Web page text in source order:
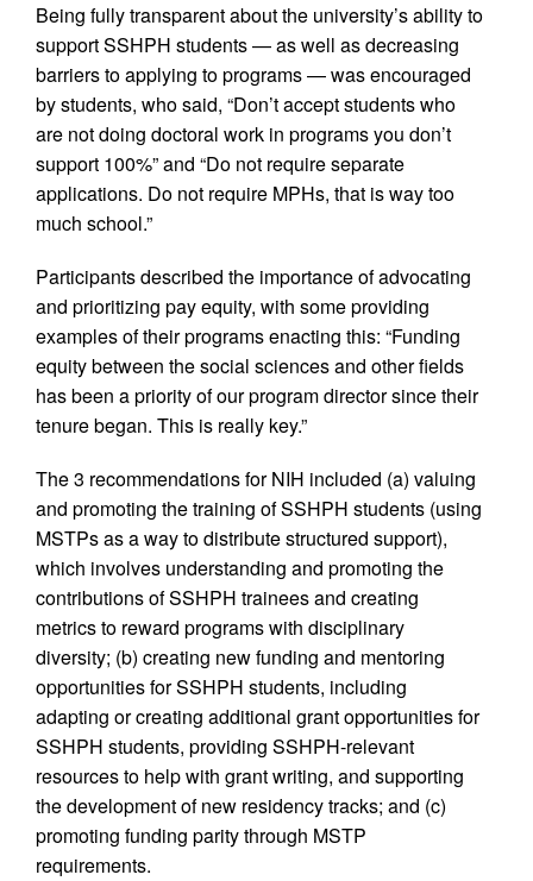
Being fully transparent about the university’s ability to
support SSHPH students — as well as decreasing
barriers to applying to programs — was encouraged
by students, who said, “Don’t accept students who
are not doing doctoral work in programs you don’t
support 100%” and “Do not require separate
applications. Do not require MPHs, that is way too
much school.”
Participants described the importance of advocating
and prioritizing pay equity, with some providing
examples of their programs enacting this: “Funding
equity between the social sciences and other fields
has been a priority of our program director since their
tenure began. This is really key.”
The 3 recommendations for NIH included (a) valuing
and promoting the training of SSHPH students (using
MSTPs as a way to distribute structured support),
which involves understanding and promoting the
contributions of SSHPH trainees and creating
metrics to reward programs with disciplinary
diversity; (b) creating new funding and mentoring
opportunities for SSHPH students, including
adapting or creating additional grant opportunities for
SSHPH students, providing SSHPH-relevant
resources to help with grant writing, and supporting
the development of new residency tracks; and (c)
promoting funding parity through MSTP
requirements.